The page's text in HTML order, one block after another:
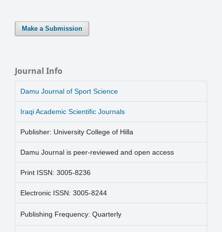
Make a Submission
Journal Info
Damu Journal of Sport Science
Iraqi Academic Scientific Journals
Publisher: University College of Hilla
Damu Journal is peer-reviewed and open access
Print ISSN: 3005-8236
Electronic ISSN: 3005-8244
Publishing Frequency: Quarterly